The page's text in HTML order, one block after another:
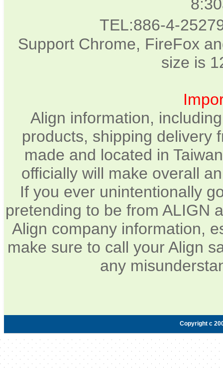
TEL:886-4-
Support Chrome, FireFox
size is
Align information,
products, shipping delivery
made and located in
officially will make overall
If you ever unintentionally
pretending to be from ALIGN
Align company information,
make sure to call your Align
any
Copyright c